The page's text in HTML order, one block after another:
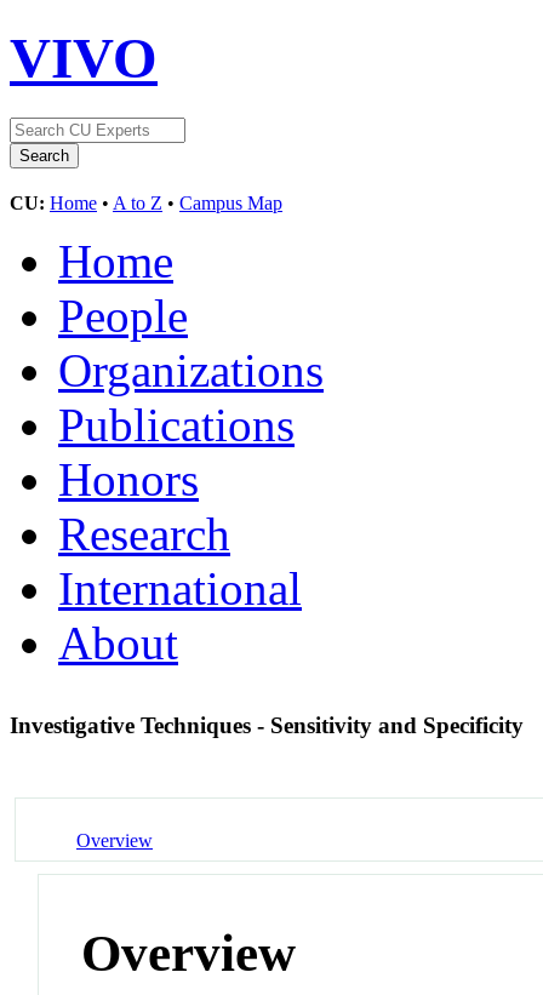
VIVO
CU: Home • A to Z • Campus Map
Home
People
Organizations
Publications
Honors
Research
International
About
Investigative Techniques - Sensitivity and Specificity
Overview
Overview